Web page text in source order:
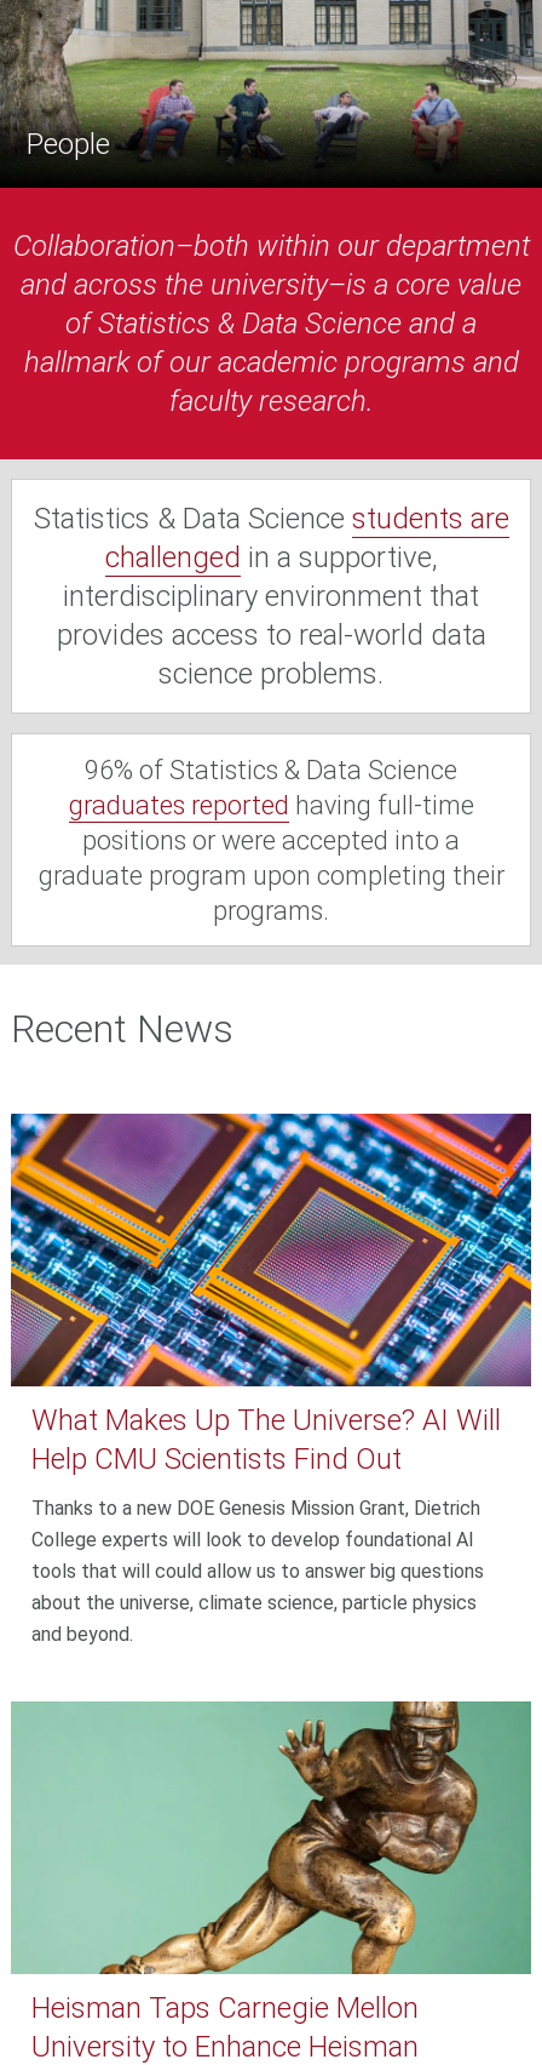
People
Collaboration–both within our department
and across the university–is a core value
of Statistics & Data Science and a
hallmark of our academic programs and
faculty research.
Statistics & Data Science students are
challenged in a supportive,
interdisciplinary environment that
provides access to real-world data
science problems.
96% of Statistics & Data Science
graduates reported having full-time
positions or were accepted into a
graduate program upon completing their
programs.
Recent News
What Makes Up The Universe? AI Will
Help CMU Scientists Find Out
Thanks to a new DOE Genesis Mission Grant, Dietrich
College experts will look to develop foundational AI
tools that will could allow us to answer big questions
about the universe, climate science, particle physics
and beyond.
Heisman Taps Carnegie Mellon
University to Enhance Heisman